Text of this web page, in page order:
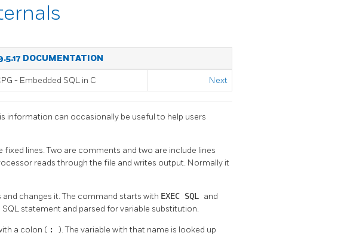
DOCUMENTATION
- Embedded SQL in C Next
information can occasionally be useful to help users
fixed lines. Two are comments and two are include lines
reads through the file and writes output. Normally it
changes it. The command starts with EXEC SQL and
SQL statement and parsed for variable substitution.
a colon ( : ). The variable with that name is looked up